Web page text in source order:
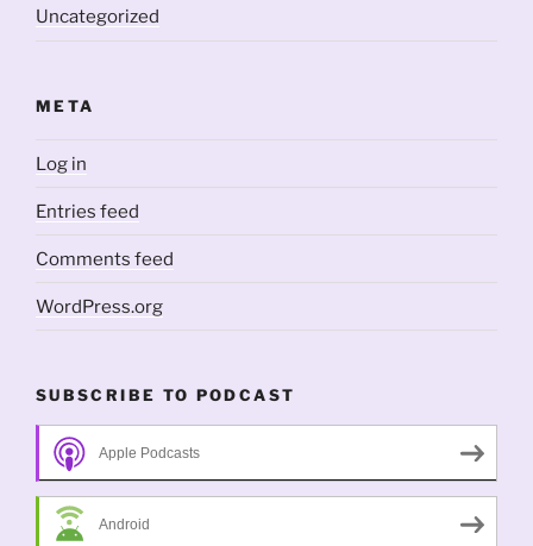
Uncategorized
META
Log in
Entries feed
Comments feed
WordPress.org
SUBSCRIBE TO PODCAST
Apple Podcasts
Android